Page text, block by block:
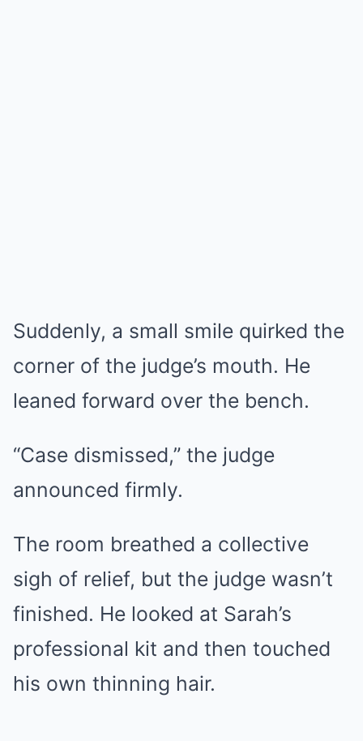
Suddenly, a small smile quirked the
corner of the judge’s mouth. He
leaned forward over the bench.
“Case dismissed,” the judge
announced firmly.
The room breathed a collective
sigh of relief, but the judge wasn’t
finished. He looked at Sarah’s
professional kit and then touched
his own thinning hair.